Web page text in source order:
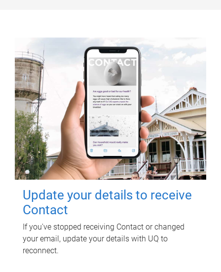
Update your details to receive
Contact
If you've stopped receiving Contact or changed
your email, update your details with UQ to
reconnect.